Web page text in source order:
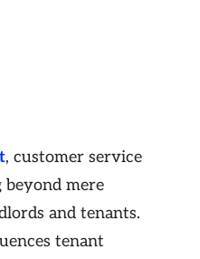
, customer service
beyond mere
and tenants.
tenant